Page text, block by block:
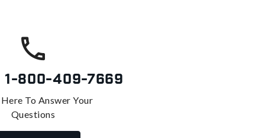
1-800-409-7669
To Answer Your
Questions